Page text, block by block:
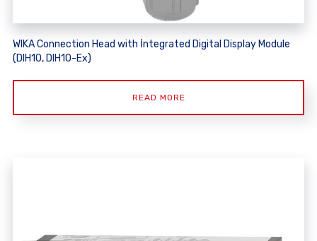
WIKA Connection Head with İntegrated Digital Display Module
(DIH10, DIH10-Ex)
READ MORE